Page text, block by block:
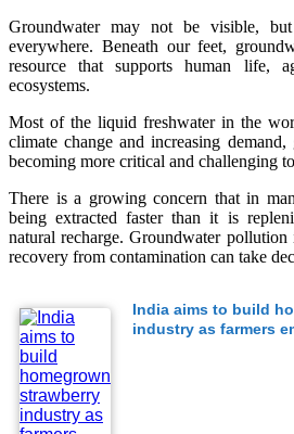
Groundwater may not be visible,
everywhere. Beneath our feet,
resource that supports human life,
ecosystems.
Most of the liquid freshwater in the
climate change and increasing demand,
becoming more critical and challenging
There is a growing concern that in
being extracted faster than it is
natural recharge. Groundwater pollution
recovery from contamination can take
India aims to build
industry as farmers